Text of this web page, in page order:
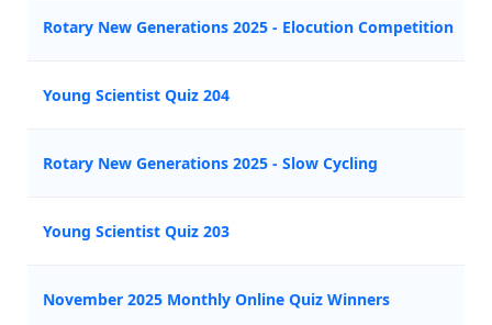
Rotary New Generations 2025 - Elocution Competition
Young Scientist Quiz 204
Rotary New Generations 2025 - Slow Cycling
Young Scientist Quiz 203
November 2025 Monthly Online Quiz Winners